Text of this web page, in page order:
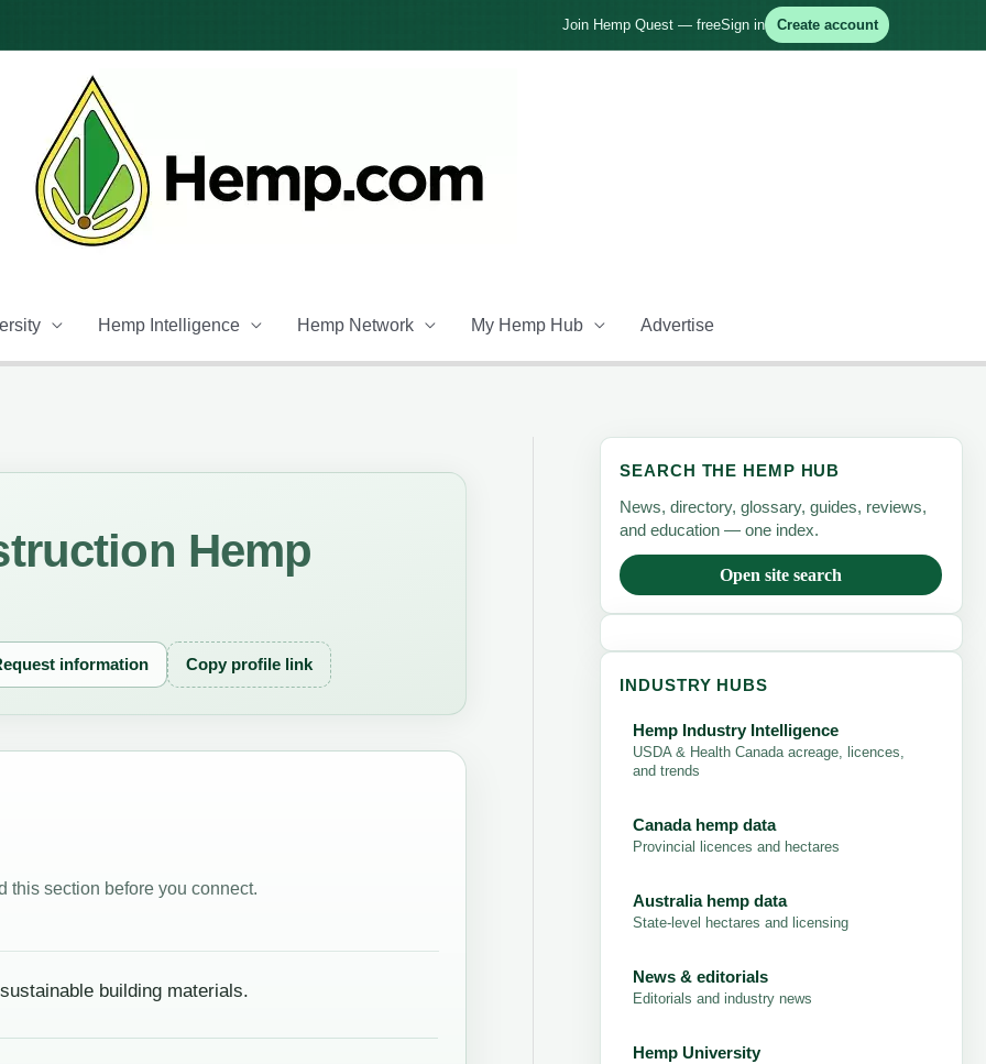
Join Hemp Quest — freeSign in Create account
Hemp Intelligence Hemp Network My Hemp Hub Advertise
Hemp
information Copy profile link
section before you connect.
building materials.
SEARCH THE HEMP HUB
News, directory, glossary, guides, reviews,
and education — one index.
Open site search
INDUSTRY HUBS
Hemp Industry Intelligence
USDA & Health Canada acreage, licences,
and trends
Canada hemp data
Provincial licences and hectares
Australia hemp data
State-level hectares and licensing
News & editorials
Editorials and industry news
Hemp University